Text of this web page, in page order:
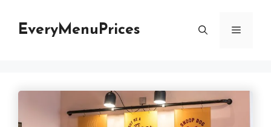
EveryMenuPrices Menu